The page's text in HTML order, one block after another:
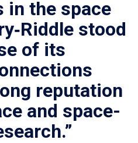
in the space
stood
of its
reputation
and space-